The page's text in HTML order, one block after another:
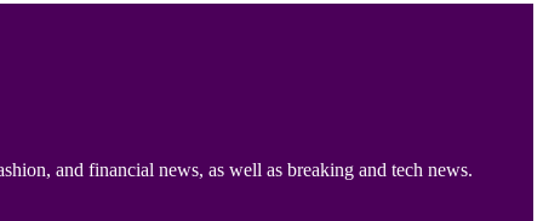
and financial news, as well as breaking and tech news.